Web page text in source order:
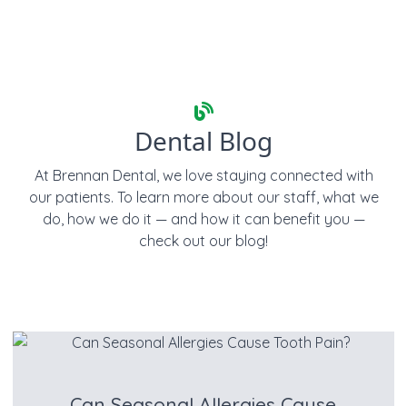
Dental Blog
At Brennan Dental, we love staying connected with
our patients. To learn more about our staff, what we
do, how we do it — and how it can benefit you —
check out our blog!